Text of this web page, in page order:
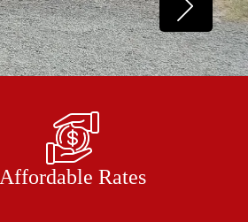
Affordable Rates